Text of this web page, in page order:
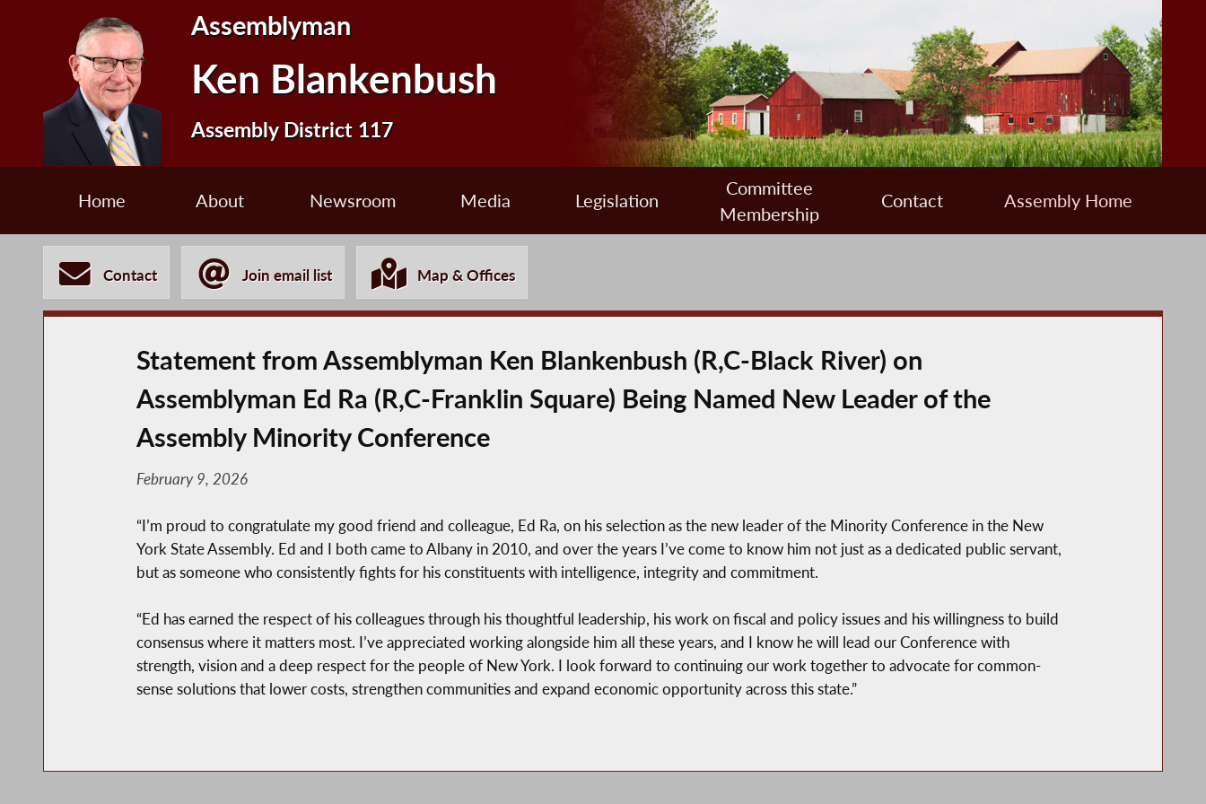
Assemblyman
Ken Blankenbush
Assembly District 117
Home About Newsroom Media Legislation
Committee
Membership
Contact Assembly Home
Contact Join email list Map & Offices
Statement from Assemblyman Ken Blankenbush (R,C-Black River) on
Assemblyman Ed Ra (R,C-Franklin Square) Being Named New Leader of the
Assembly Minority Conference
February 9, 2026
“I’m proud to congratulate my good friend and colleague, Ed Ra, on his selection as the new leader of the Minority Conference in the New
York State Assembly. Ed and I both came to Albany in 2010, and over the years I’ve come to know him not just as a dedicated public servant,
but as someone who consistently fights for his constituents with intelligence, integrity and commitment.
“Ed has earned the respect of his colleagues through his thoughtful leadership, his work on fiscal and policy issues and his willingness to build
consensus where it matters most. I’ve appreciated working alongside him all these years, and I know he will lead our Conference with
strength, vision and a deep respect for the people of New York. I look forward to continuing our work together to advocate for common-
sense solutions that lower costs, strengthen communities and expand economic opportunity across this state.”